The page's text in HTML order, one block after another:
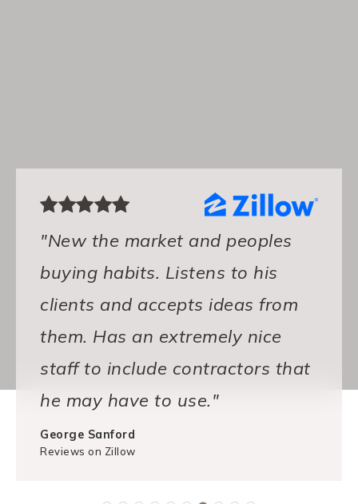
"New the market and peoples
buying habits. Listens to his
clients and accepts ideas from
them. Has an extremely nice
staff to include contractors that
he may have to use."
George Sanford
Reviews on Zillow